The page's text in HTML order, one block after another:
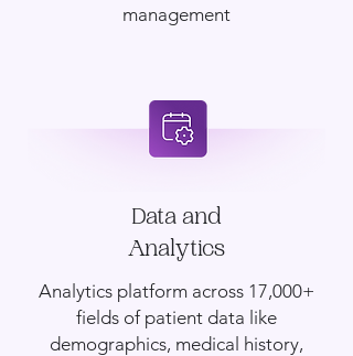
management
Data and
Analytics
Analytics platform across 17,000+
fields of patient data like
demographics, medical history,